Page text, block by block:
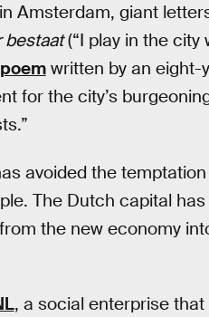
Amsterdam, giant
bestaat(“I play in the city
poemwritten by an eight-
for the city’s
avoided the
The Dutch capital
the new economy
, a social enterprise